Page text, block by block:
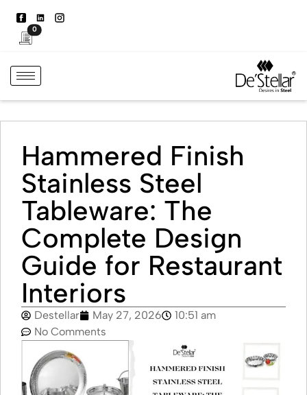
0
Hammered Finish
Stainless Steel
Tableware: The
Complete Design
Guide for Restaurant
Interiors
Destellar May 27, 2026
10:51 am
No Comments